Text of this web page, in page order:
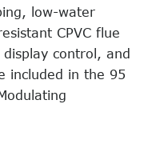
low-water
CPVC flue
control, and
included in the 95